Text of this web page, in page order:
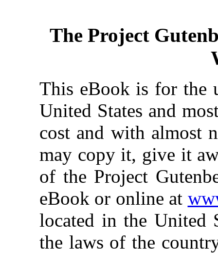
The Project
This eBook is for the
United States and
cost and with almost
may copy it, give it
of the Project
eBook or online at
located in the United
the laws of the